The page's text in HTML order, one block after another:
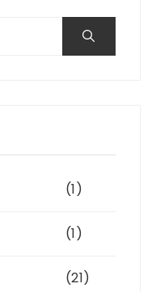
(1)
(1)
(21)